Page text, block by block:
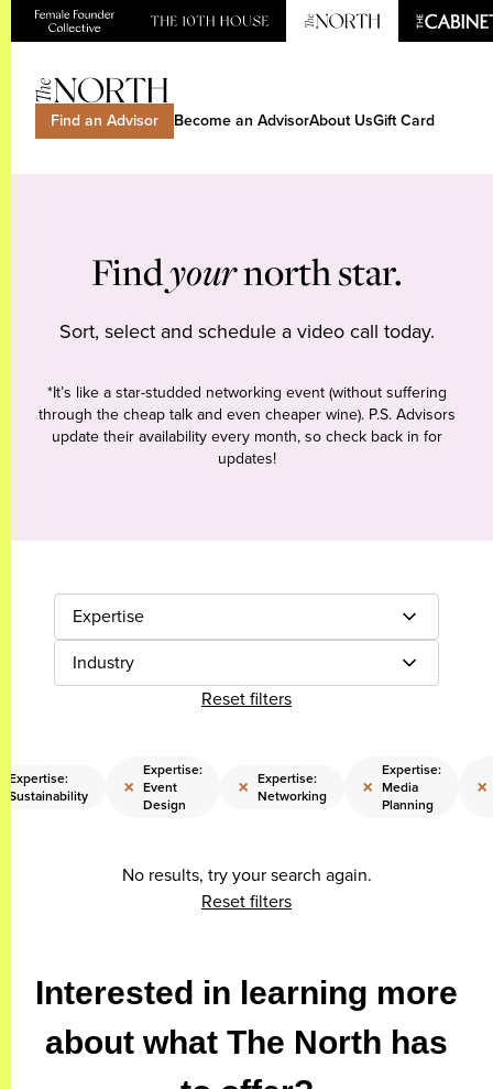
Find an Advisor Become an AdvisorAbout UsGift Card
Findyournorth star.
Sort, select and schedule a video call today.
*It’s like a star-studded networking event (without suffering
through the cheap talk and even cheaper wine). P.S. Advisors
update their availability every month, so check back in for
updates!
Expertise
Industry
Reset filters
Expertise:
Sustainability
×
Expertise:
Event
Design
× Expertise:
Networking
×
Expertise:
Media
Planning
×
No results, try your search again.
Reset filters
Interested in learning more
about what The North has